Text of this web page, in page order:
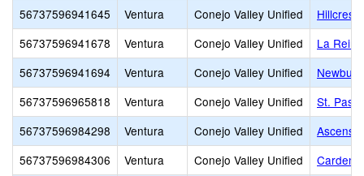
56737596941645
Ventura Conejo Valley Unified
Hillcrest
56737596941678
Ventura Conejo Valley Unified
La
56737596941694
Ventura Conejo Valley Unified
56737596965818
Ventura Conejo Valley Unified
St.
56737596984298
Ventura Conejo Valley Unified
56737596984306
Ventura Conejo Valley Unified
Carden